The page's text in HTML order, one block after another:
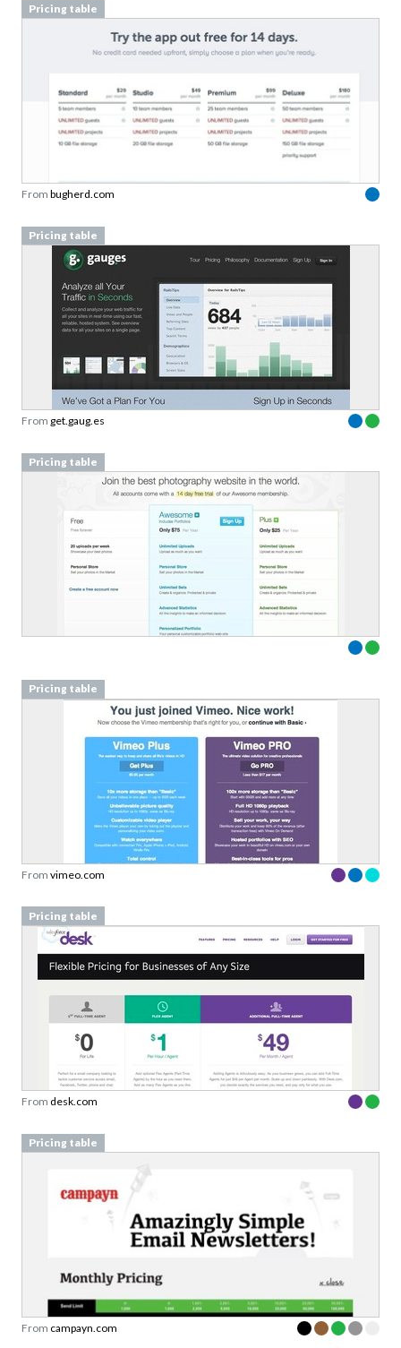
Pricing table
From bugherd.com
Pricing table
From get.gaug.es
Pricing table
Pricing table
From vimeo.com
Pricing table
From desk.com
Pricing table
From campayn.com